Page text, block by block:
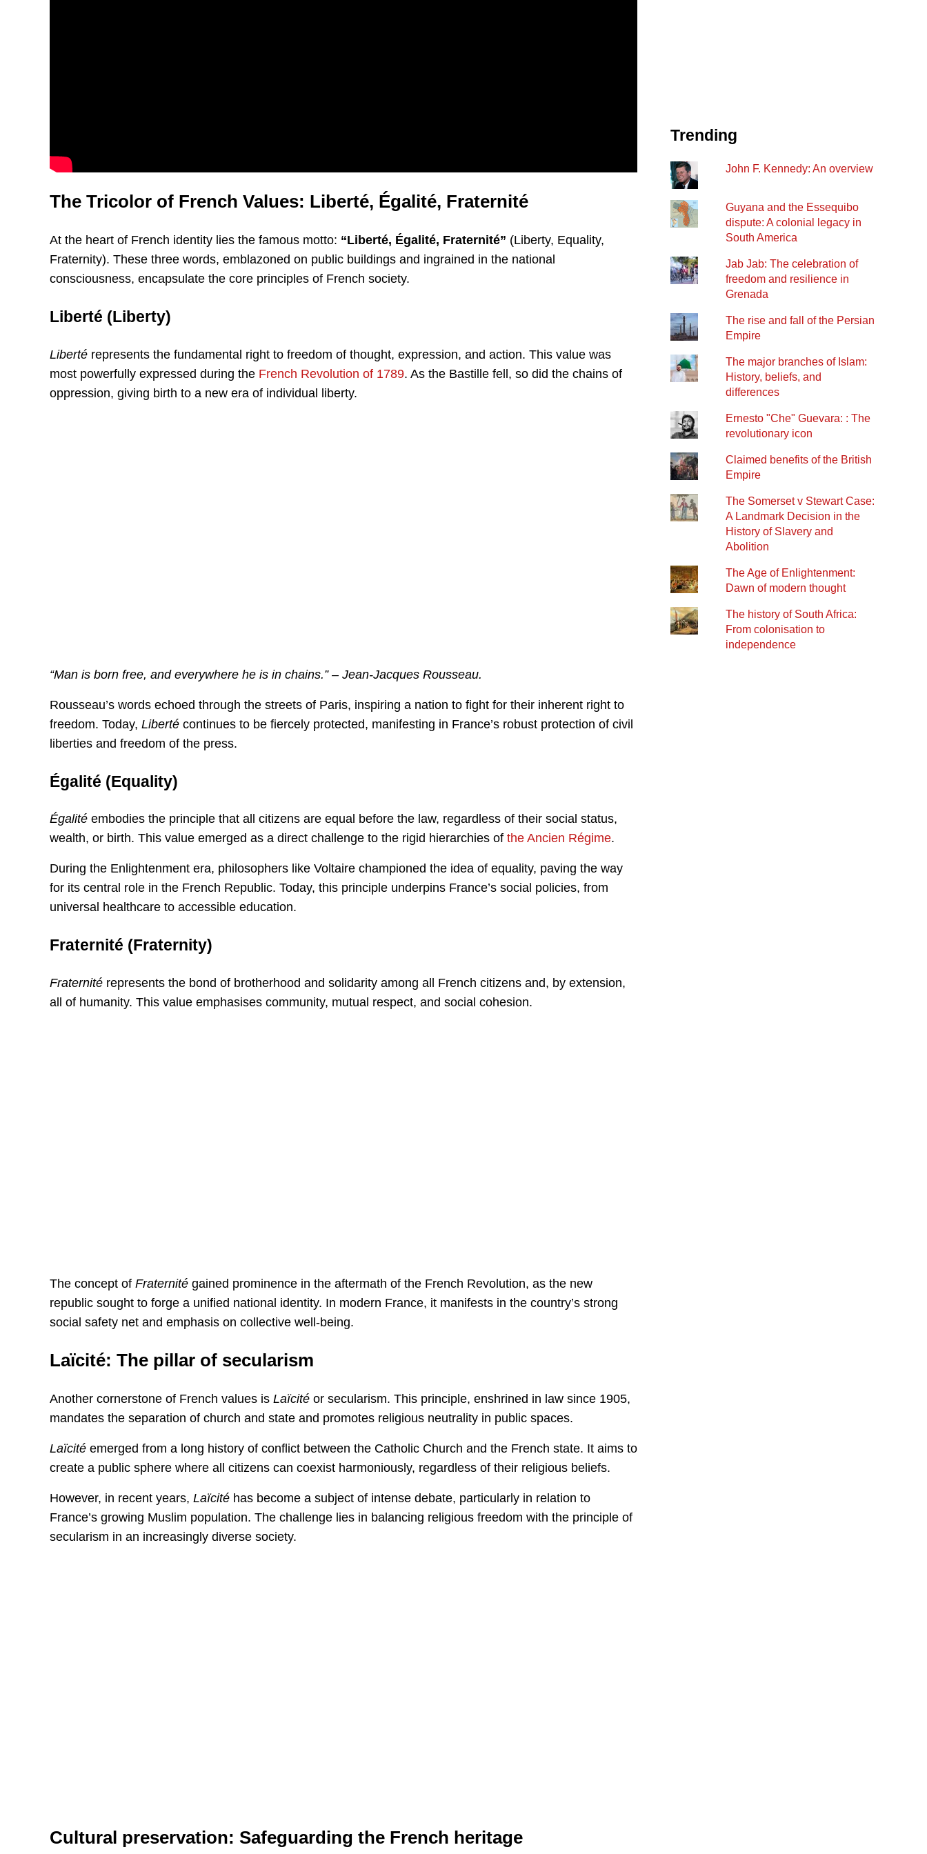
The Tricolor of French Values: Liberté, Égalité, Fraternité
At the heart of French identity lies the famous motto: “Liberté, Égalité, Fraternité” (Liberty, Equality,
Fraternity). These three words, emblazoned on public buildings and ingrained in the national
consciousness, encapsulate the core principles of French society.
Liberté (Liberty)
Liberté represents the fundamental right to freedom of thought, expression, and action. This value was
most powerfully expressed during the French Revolution of 1789. As the Bastille fell, so did the chains of
oppression, giving birth to a new era of individual liberty.
“Man is born free, and everywhere he is in chains.” – Jean-Jacques Rousseau.
Rousseau’s words echoed through the streets of Paris, inspiring a nation to fight for their inherent right to
freedom. Today, Liberté continues to be fiercely protected, manifesting in France’s robust protection of civil
liberties and freedom of the press.
Égalité (Equality)
Égalité embodies the principle that all citizens are equal before the law, regardless of their social status,
wealth, or birth. This value emerged as a direct challenge to the rigid hierarchies of the Ancien Régime.
During the Enlightenment era, philosophers like Voltaire championed the idea of equality, paving the way
for its central role in the French Republic. Today, this principle underpins France’s social policies, from
universal healthcare to accessible education.
Fraternité (Fraternity)
Fraternité represents the bond of brotherhood and solidarity among all French citizens and, by extension,
all of humanity. This value emphasises community, mutual respect, and social cohesion.
The concept of Fraternité gained prominence in the aftermath of the French Revolution, as the new
republic sought to forge a unified national identity. In modern France, it manifests in the country’s strong
social safety net and emphasis on collective well-being.
Laïcité: The pillar of secularism
Another cornerstone of French values is Laïcité or secularism. This principle, enshrined in law since 1905,
mandates the separation of church and state and promotes religious neutrality in public spaces.
Laïcité emerged from a long history of conflict between the Catholic Church and the French state. It aims to
create a public sphere where all citizens can coexist harmoniously, regardless of their religious beliefs.
However, in recent years, Laïcité has become a subject of intense debate, particularly in relation to
France’s growing Muslim population. The challenge lies in balancing religious freedom with the principle of
secularism in an increasingly diverse society.
Cultural preservation: Safeguarding the French heritage
Trending
John F. Kennedy: An overview
Guyana and the Essequibo
dispute: A colonial legacy in
South America
Jab Jab: The celebration of
freedom and resilience in
Grenada
The rise and fall of the Persian
Empire
The major branches of Islam:
History, beliefs, and
differences
Ernesto "Che" Guevara: : The
revolutionary icon
Claimed benefits of the British
Empire
The Somerset v Stewart Case:
A Landmark Decision in the
History of Slavery and
Abolition
The Age of Enlightenment:
Dawn of modern thought
The history of South Africa:
From colonisation to
independence